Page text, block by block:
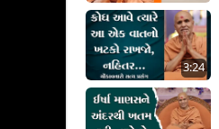
3:24